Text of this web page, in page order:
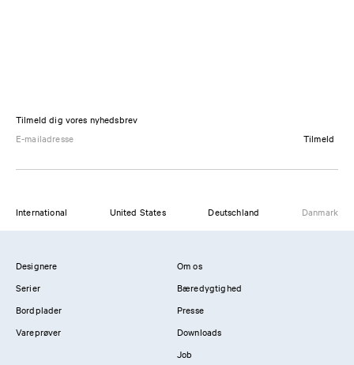
Tilmeld dig vores nyhedsbrev
Tilmeld
International United States Deutschland Danmark
Designere
Serier
Bordplader
Vareprøver
Om os
Bæredygtighed
Presse
Downloads
Job